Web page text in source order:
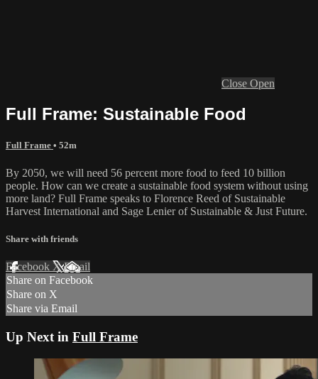
Close Open
Full Frame: Sustainable Food
Full Frame • 52m
By 2050, we will need 56 percent more food to feed 10 billion
people. How can we create a sustainable food system without using
more land? Full Frame speaks to Florence Reed of Sustainable
Harvest International and Sage Lenier of Sustainable & Just Future.
Share with friends
Facebook XEmail
Share on Facebook
Share on X
Share via Email
Up Next in Full Frame